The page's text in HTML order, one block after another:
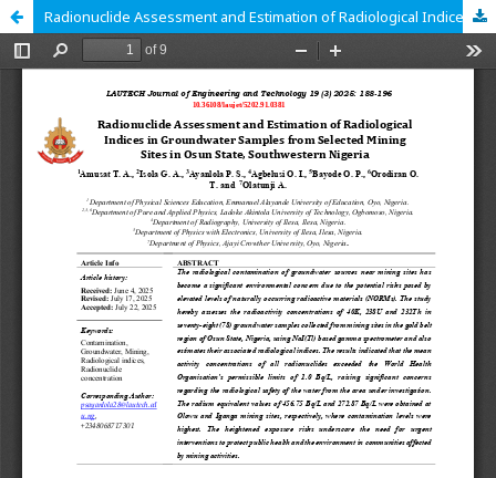
Radionuclide Assessment and Estimation of Radiological Indices in Groundwater Samples from Selected Mining Sites in Osun State, Southwestern Nigeria